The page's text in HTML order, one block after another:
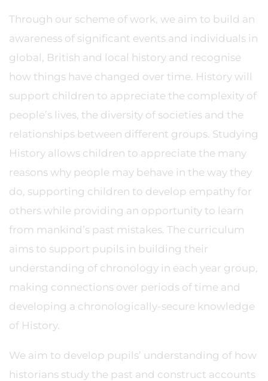
Through our scheme of work, we aim to build an
awareness of significant events and individuals in
global, British and local history and recognise
how things have changed over time. History will
support children to appreciate the complexity of
people’s lives, the diversity of societies and the
relationships between different groups. Studying
History allows children to appreciate the many
reasons why people may behave in the way they
do, supporting children to develop empathy for
others while providing an opportunity to learn
from mankind’s past mistakes. The curriculum
aims to support pupils in building their
understanding of chronology in each year group,
making connections over periods of time and
developing a chronologically-secure knowledge
of History.
We aim to develop pupils’ understanding of how
historians study the past and construct accounts